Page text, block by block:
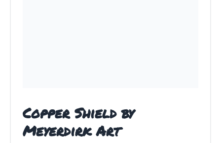
Copper Shield by
Meyerdirk Art